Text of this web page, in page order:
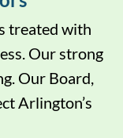
treated with
Our strong
Our Board,
Arlington’s